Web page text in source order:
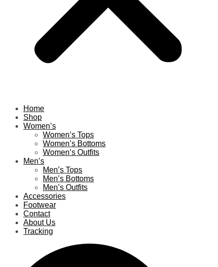
Home
Shop
Women’s
Women’s Tops
Women’s Bottoms
Women’s Outfits
Men’s
Men’s Tops
Men’s Bottoms
Men’s Outfits
Accessories
Footwear
Contact
About Us
Tracking